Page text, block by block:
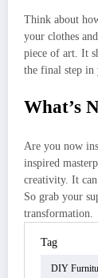
Think about
your clothes
piece of art. It
the final step in
What’s
Are you now
inspired
creativity. It
So grab your
transformation.
Tag
DIY